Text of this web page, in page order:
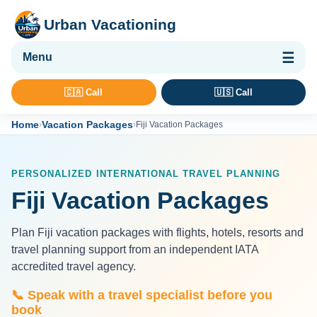
Urban Vacationing
🌴 Vacation Packages
🛡 Travel Insurance
🇨🇦 Call 🇺🇸 Call
Home›Vacation Packages›Fiji Vacation Packages
PERSONALIZED INTERNATIONAL TRAVEL PLANNING
Fiji Vacation Packages
Plan Fiji vacation packages with flights, hotels, resorts and
travel planning support from an independent IATA
accredited travel agency.
📞 Speak with a travel specialist before you
book